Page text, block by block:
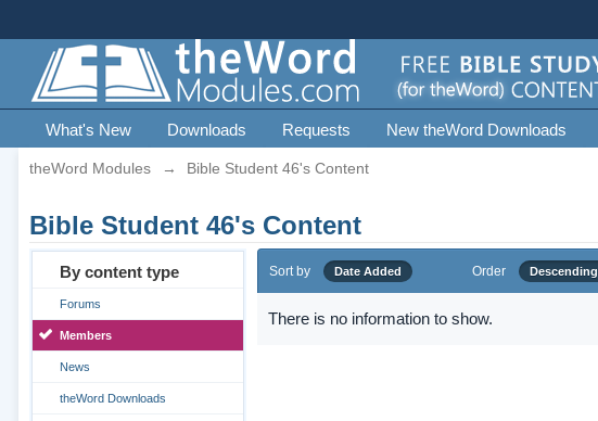
What's New Downloads Requests New theWord Downloads
theWord Modules → Bible Student 46's Content
Bible Student 46's Content
By content type
Forums
Members
News
theWord Downloads
Sort by Date Added Order Descending
There is no information to show.